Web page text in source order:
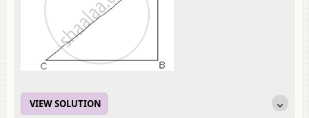
VIEW SOLUTION